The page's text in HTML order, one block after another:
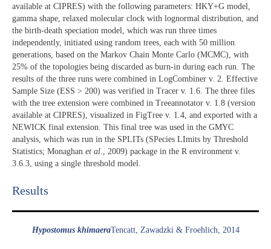
available at CIPRES) with the following parameters: HKY+G model,
gamma shape, relaxed molecular clock with lognormal distribution, and
the birth-death speciation model, which was run three times
independently, initiated using random trees, each with 50 million
generations, based on the Markov Chain Monte Carlo (MCMC), with
25% of the topologies being discarded as burn-in during each run. The
results of the three runs were combined in LogCombiner v. 2. Effective
Sample Size (ESS > 200) was verified in Tracer v. 1.6. The three files
with the tree extension were combined in Treeannotator v. 1.8 (version
available at CIPRES), visualized in FigTree v. 1.4, and exported with a
NEWICK final extension. This final tree was used in the GMYC
analysis, which was run in the SPLITs (SPecies LImits by Threshold
Statistics; Monaghan et al., 2009) package in the R environment v.
3.6.3, using a single threshold model.
Results​
Hypostomus khimaeraTencatt, Zawadzki & Froehlich, 2014